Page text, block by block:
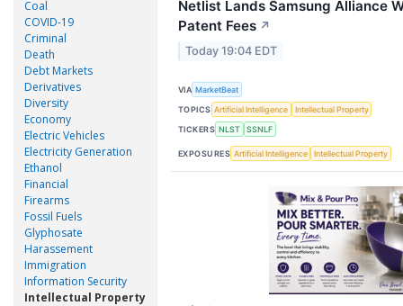
Coal
COVID-19
Criminal
Death
Debt Markets
Derivatives
Diversity
Economy
Electric Vehicles
Electricity Generation
Ethanol
Financial
Firearms
Fossil Fuels
Glyphosate
Harassement
Immigration
Information Security
Intellectual Property
Netlist Lands Samsung Alliance
Patent Fees ↗
Today 19:04 EDT
VIA MarketBeat
TOPICS Artificial Intelligence
Intellectual Property
TICKERS NLST SSNLF
EXPOSURES Artificial Intelligence Intellectual Property